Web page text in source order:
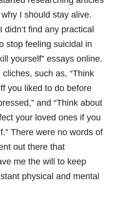
I should stay alive.
didn’t find any practical
stop feeling suicidal in
yourself” essays online.
such as, “Think
you liked to do before
and “Think about
your loved ones if you
There were no words of
out there that
me the will to keep
physical and mental